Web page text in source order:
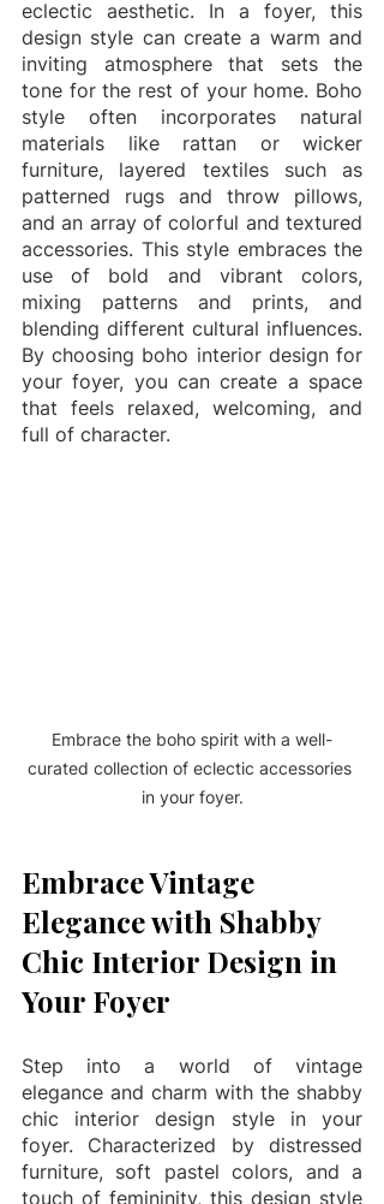
eclectic aesthetic. In a foyer, this
design style can create a warm and
inviting atmosphere that sets the
tone for the rest of your home. Boho
style often incorporates natural
materials like rattan or wicker
furniture, layered textiles such as
patterned rugs and throw pillows,
and an array of colorful and textured
accessories. This style embraces the
use of bold and vibrant colors,
mixing patterns and prints, and
blending different cultural influences.
By choosing boho interior design for
your foyer, you can create a space
that feels relaxed, welcoming, and
full of character.
Embrace the boho spirit with a well-
curated collection of eclectic accessories
in your foyer.
Embrace Vintage
Elegance with Shabby
Chic Interior Design in
Your Foyer
Step into a world of vintage
elegance and charm with the shabby
chic interior design style in your
foyer. Characterized by distressed
furniture, soft pastel colors, and a
touch of femininity, this design style